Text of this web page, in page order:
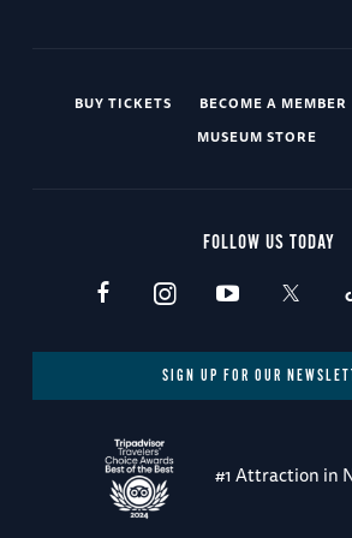
BUY TICKETS BECOME A MEMBER
MUSEUM STORE
FOLLOW US TODAY
SIGN UP FOR OUR
#1 Attraction in